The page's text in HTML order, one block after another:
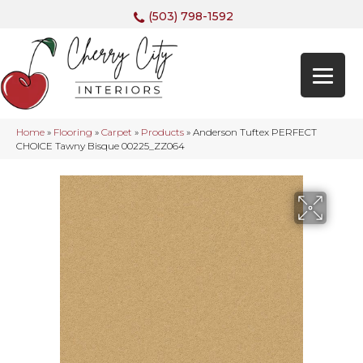
(503) 798-1592
Home » Flooring » Carpet » Products » Anderson Tuftex PERFECT
CHOICE Tawny Bisque 00225_ZZ064